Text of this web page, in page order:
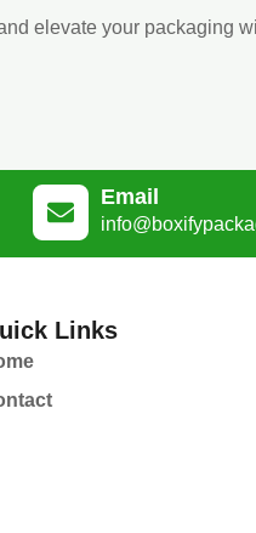
elevate your packaging
Email
Links